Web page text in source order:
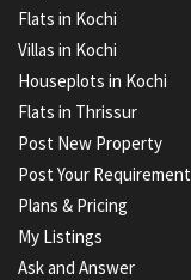
Flats in Kochi
Villas in Kochi
Houseplots in Kochi
Flats in Thrissur
Post New Property
Post Your Requirement
Plans & Pricing
My Listings
Ask and Answer